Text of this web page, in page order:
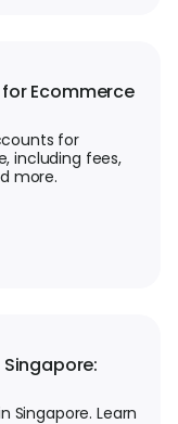
for Ecommerce
for
including fees,
more.
Singapore:
Singapore. Learn